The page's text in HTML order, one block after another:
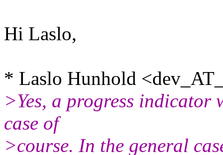
Hi Laslo,
* Laslo Hunhold
>Yes, a progress indicator
case of
>course. In the general